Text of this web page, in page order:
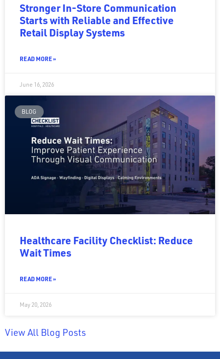
Stronger In-Store Communication
Starts with Reliable and Effective
Retail Display Systems
READ MORE »
June 16, 2026
BLOG
Healthcare Facility Checklist: Reduce
Wait Times
READ MORE »
May 20, 2026
View All Blog Posts